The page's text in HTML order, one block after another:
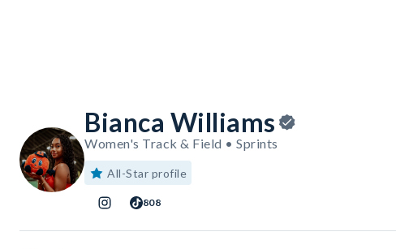
Bianca Williams
Women's Track & Field • Sprints
All-Star profile
808